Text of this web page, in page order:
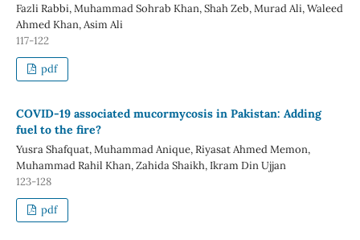
Fazli Rabbi, Muhammad Sohrab Khan, Shah Zeb, Murad Ali, Waleed
Ahmed Khan, Asim Ali
117-122
pdf
COVID-19 associated mucormycosis in Pakistan: Adding
fuel to the fire?
Yusra Shafquat, Muhammad Anique, Riyasat Ahmed Memon,
Muhammad Rahil Khan, Zahida Shaikh, Ikram Din Ujjan
123-128
pdf